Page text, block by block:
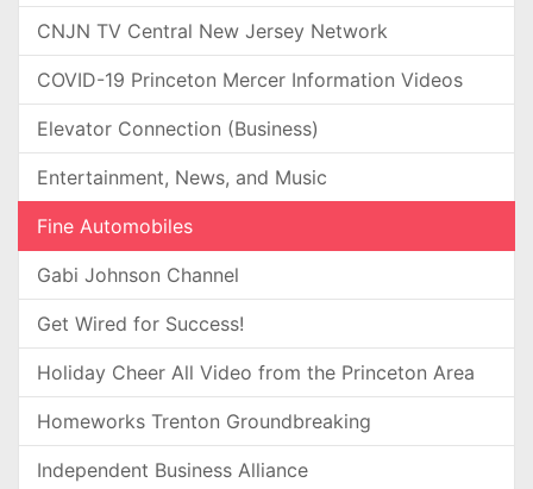
CNJN TV Central New Jersey Network
COVID-19 Princeton Mercer Information Videos
Elevator Connection (Business)
Entertainment, News, and Music
Fine Automobiles
Gabi Johnson Channel
Get Wired for Success!
Holiday Cheer All Video from the Princeton Area
Homeworks Trenton Groundbreaking
Independent Business Alliance